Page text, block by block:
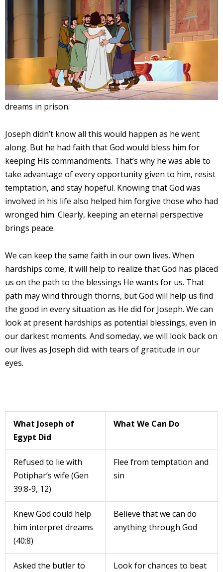
dreams in prison.
Joseph didn’t know all this would happen as he went
along. But he had faith that God would bless him for
keeping His commandments. That’s why he was able to
take advantage of every opportunity given to him, resist
temptation, and stay hopeful. Knowing that God was
involved in his life also helped him forgive those who had
wronged him. Clearly, keeping an eternal perspective
brings peace.
We can keep the same faith in our own lives. When
hardships come, it will help to realize that God has placed
us on the path to the blessings He wants for us. That
path may wind through thorns, but God will help us find
the good in every situation as He did for Joseph. We can
look at present hardships as potential blessings, even in
our darkest moments. And someday, we will look back on
our lives as Joseph did: with tears of gratitude in our
eyes.
What Joseph of
Egypt Did
What We Can Do
Refused to lie with
Potiphar’s wife (Gen
39:8-9, 12)
Flee from temptation and
sin
Knew God could help
him interpret dreams
(40:8)
Believe that we can do
anything through God
Asked the butler to
Look for chances to beat